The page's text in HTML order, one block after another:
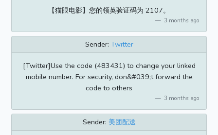
【猫眼电影】您的领英验证码为 2107。
3 months ago
Sender: Twitter
[Twitter]Use the code (483431) to change your linked
mobile number. For security, don&#039;t forward the
code to others
3 months ago
Sender: 美团配送